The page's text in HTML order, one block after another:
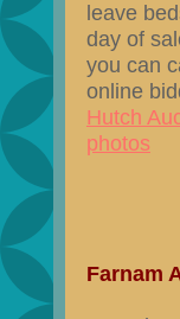
leave
day of
you can
online
Hutch
photos
Farnam